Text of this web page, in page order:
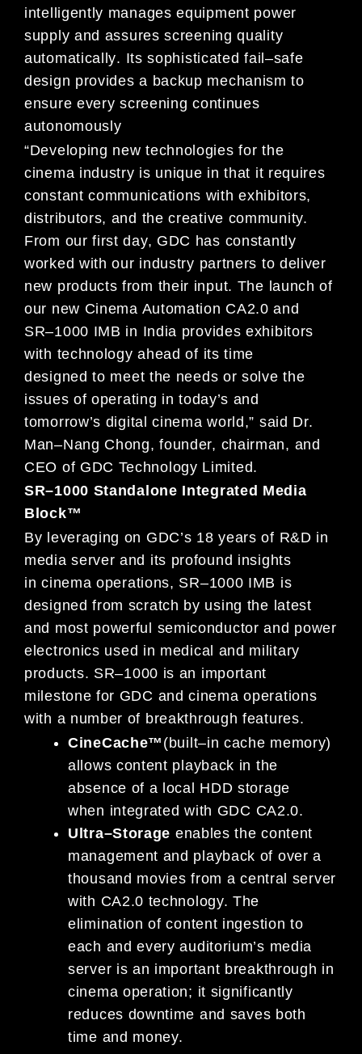
intelligently manages equipment power
supply and assures screeningquality
automatically. Its sophisticated fail –safe
design provides a backup mechanism to
ensure every screening continues
autonomously
“Developing new technologies for the
cinema industry is unique in that it requires
constant communications withexhibitors,
distributors, and the creative community.
From our first day, GDC has constantly
worked with our industry partners to deliver
new products from their input. The launch of
our new Cinema Automation CA2.0 and
SR–1000 IMB in India provides exhibitors
with technology ahead of its time
designed to meet the needs or solve the
issues of operating in today’s and
tomorrow’s digital cinema world,” said Dr.
Man–Nang Chong, founder, chairman, and
CEO of GDC Technology Limited.
SR–1000 Standalone Integrated Media
Block™
By leveraging on GDC’s 18 years of R&D in
media server and its profound insights
in cinema operations, SR–1000 IMB is
designed from scratch by using the latest
and most powerful semiconductor and power
electronics used in medical and military
products. SR–1000 is an important
milestone for GDC and cinema operations
with a number of breakthrough features.
CineCache™ (built–in cache memory)
allows content playback in the
absence of a local HDD storage
when integrated with GDC CA2.0.
Ultra–Storage enables the content
management and playback of over a
thousand movies from acentral server
with CA2.0 technology. The
elimination of content ingestion to
each and every auditorium’s media
server is an important breakthrough in
cinema operation; it significantly
reduces downtime and saves both
time and money.